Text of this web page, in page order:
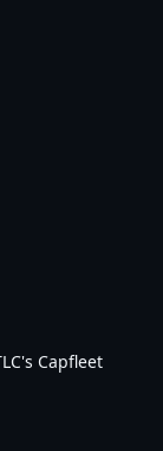
Capfleet